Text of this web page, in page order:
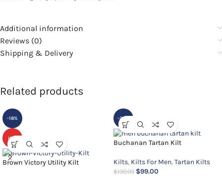
Additional information
Reviews (0)
Shipping & Delivery
Related products
-18%
HOT
Brown Victory Utility Kilt
-24%
Buchanan Tartan Kilt
Kilts, Kilts For Men,Tartan Kilts
$130.00 $99.00